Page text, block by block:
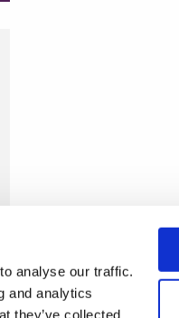
analyse our traffic.
and analytics
they’ve collected